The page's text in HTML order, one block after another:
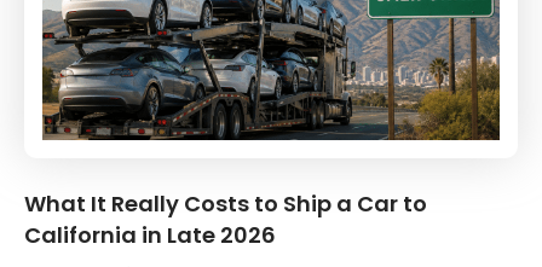
What It Really Costs to Ship a Car to
California in Late 2026